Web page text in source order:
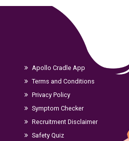
Apollo Cradle App
Terms and Conditions
Privacy Policy
Symptom Checker
Recruitment Disclaimer
Safety Quiz